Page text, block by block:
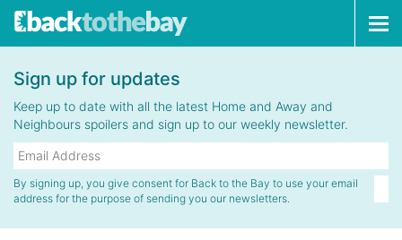
Sign up for updates
Keep up to date with all the latest Home and Away and
Neighbours spoilers and sign up to our weekly newsletter.
By signing up, you give consent for Back to the Bay to use your email
address for the purpose of sending you our newsletters.